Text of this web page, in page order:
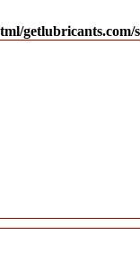
getlubricants.com/